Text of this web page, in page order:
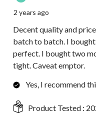
2 years ago
Decent quality and
batch to batch. I
perfect. I bought two
tight. Caveat emptor.
Yes, I recommend
Product Tested :